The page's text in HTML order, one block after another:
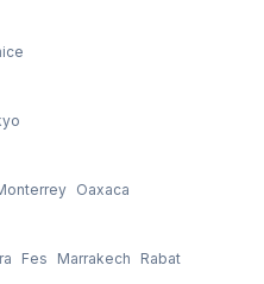
Oaxaca
Fes Marrakech Rabat